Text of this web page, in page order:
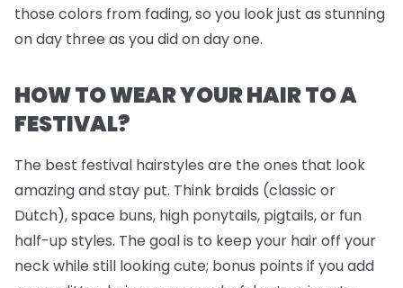
those colors from fading, so you look just as stunning
on day three as you did on day one.
HOW TO WEAR YOUR HAIR TO A
FESTIVAL?
The best festival hairstyles are the ones that look
amazingandstay put. Think braids (classic or
Dutch), space buns, high ponytails, pigtails, or fun
half-up styles. The goal is to keep your hair off your
neck while still looking cute; bonus points if you add